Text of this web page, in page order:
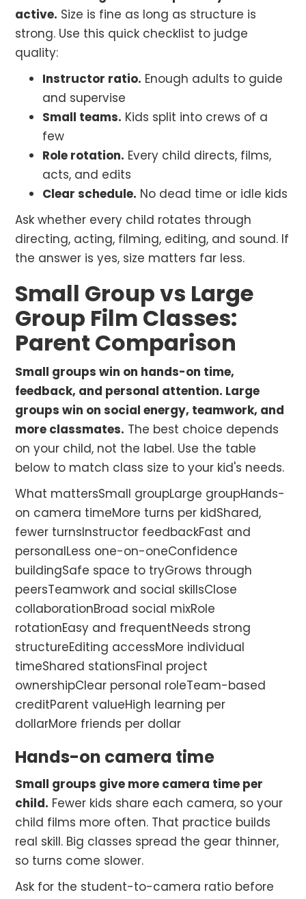
active. Size is fine as long as structure is
strong. Use this quick checklist to judge
quality:
Instructor ratio. Enough adults to guide
and supervise
Small teams. Kids split into crews of a
few
Role rotation. Every child directs, films,
acts, and edits
Clear schedule. No dead time or idle kids
Ask whether every child rotates through
directing, acting, filming, editing, and sound. If
the answer is yes, size matters far less.
Small Group vs Large
Group Film Classes:
Parent Comparison
Small groups win on hands-on time,
feedback, and personal attention. Large
groups win on social energy, teamwork, and
more classmates. The best choice depends
on your child, not the label. Use the table
below to match class size to your kid's needs.
What mattersSmall groupLarge groupHands-
on camera timeMore turns per kidShared,
fewer turnsInstructor feedbackFast and
personalLess one-on-oneConfidence
buildingSafe space to tryGrows through
peersTeamwork and social skillsClose
collaborationBroad social mixRole
rotationEasy and frequentNeeds strong
structureEditing accessMore individual
timeShared stationsFinal project
ownershipClear personal roleTeam-based
creditParent valueHigh learning per
dollarMore friends per dollar
Hands-on camera time
Small groups give more camera time per
child. Fewer kids share each camera, so your
child films more often. That practice builds
real skill. Big classes spread the gear thinner,
so turns come slower.
Ask for the student-to-camera ratio before